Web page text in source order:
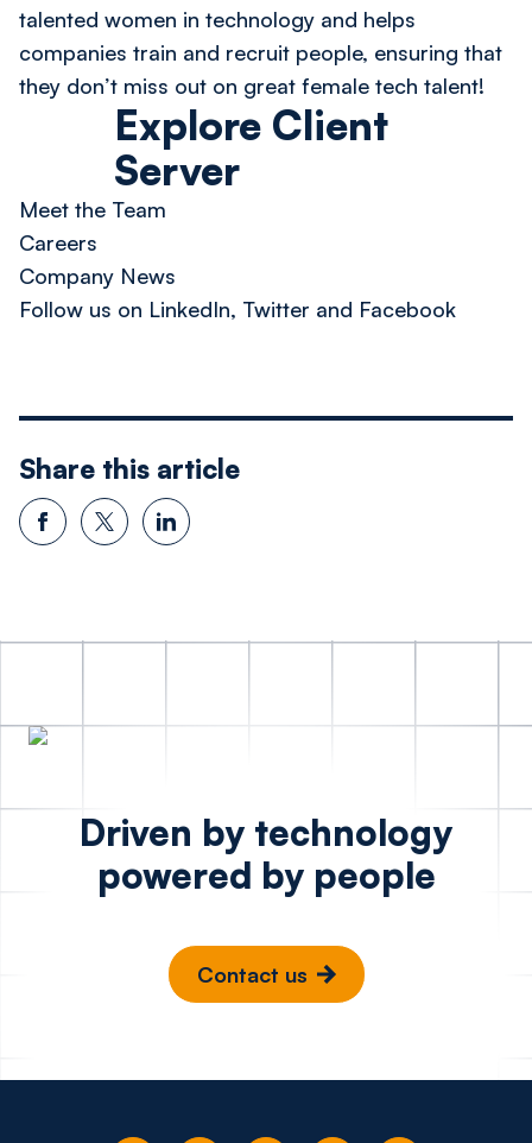
talented women in technology and helps
companies train and recruit people, ensuring that
they don’t miss out on great female tech talent!
Explore Client
Server
Meet the Team
Careers
Company News
Follow us on LinkedIn, Twitter and Facebook
Share this article
Driven by technology
powered by people
Contact us